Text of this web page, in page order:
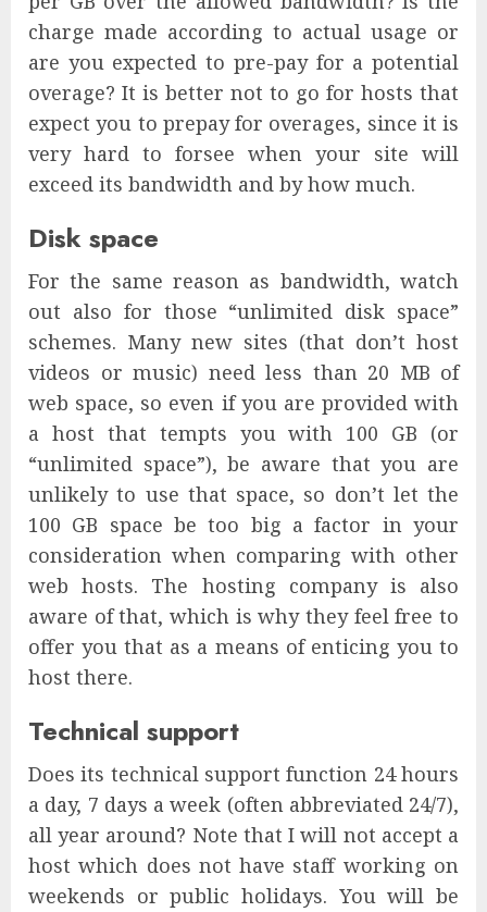
charge made according to actual usage or
are you expected to pre-pay for a potential
overage? It is better not to go for hosts that
expect you to prepay for overages, since it is
very hard to forsee when your site will
exceed its bandwidth and by how much.
Disk space
For the same reason as bandwidth, watch
out also for those “unlimited disk space”
schemes. Many new sites (that don’t host
videos or music) need less than 20 MB of
web space, so even if you are provided with
a host that tempts you with 100 GB (or
“unlimited space”), be aware that you are
unlikely to use that space, so don’t let the
100 GB space be too big a factor in your
consideration when comparing with other
web hosts. The hosting company is also
aware of that, which is why they feel free to
offer you that as a means of enticing you to
host there.
Technical support
Does its technical support function 24 hours
a day, 7 days a week (often abbreviated 24/7),
all year around? Note that I will not accept a
host which does not have staff working on
weekends or public holidays. You will be